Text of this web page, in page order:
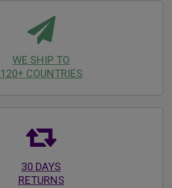
WE SHIP TO
120+ COUNTRIES
30 DAYS
RETURNS